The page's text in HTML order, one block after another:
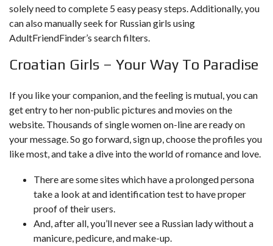
solely need to complete 5 easy peasy steps. Additionally, you
can also manually seek for Russian girls using
AdultFriendFinder’s search filters.
Croatian Girls – Your Way To Paradise
If you like your companion, and the feeling is mutual, you can
get entry to her non-public pictures and movies on the
website. Thousands of single women on-line are ready on
your message. So go forward, sign up, choose the profiles you
like most, and take a dive into the world of romance and love.
There are some sites which have a prolonged persona
take a look at and identification test to have proper
proof of their users.
And, after all, you’ll never see a Russian lady without a
manicure, pedicure, and make-up.